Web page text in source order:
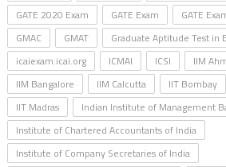
GATE 2020 Exam
GATE Exam GATE
GMAC
GMAT Graduate Aptitude Test in
icaiexam.icai.org
ICMAI ICSI IIM
IIM Bangalore
IIM Calcutta IIT Bombay
IIT Madras
Indian Institute of Management
Institute of Chartered Accountants of India
Institute of Company Secretaries of India